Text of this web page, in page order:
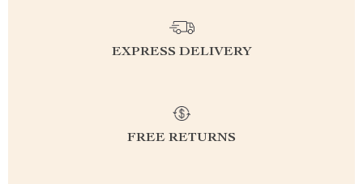
EXPRESS DELIVERY
FREE RETURNS